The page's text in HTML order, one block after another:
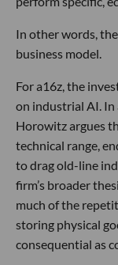
In other words,
business model.
For a16z, the
on industrial AI.
Horowitz argues
technical range,
to drag old-line
firm’s broader
much of the
storing physical
consequential as